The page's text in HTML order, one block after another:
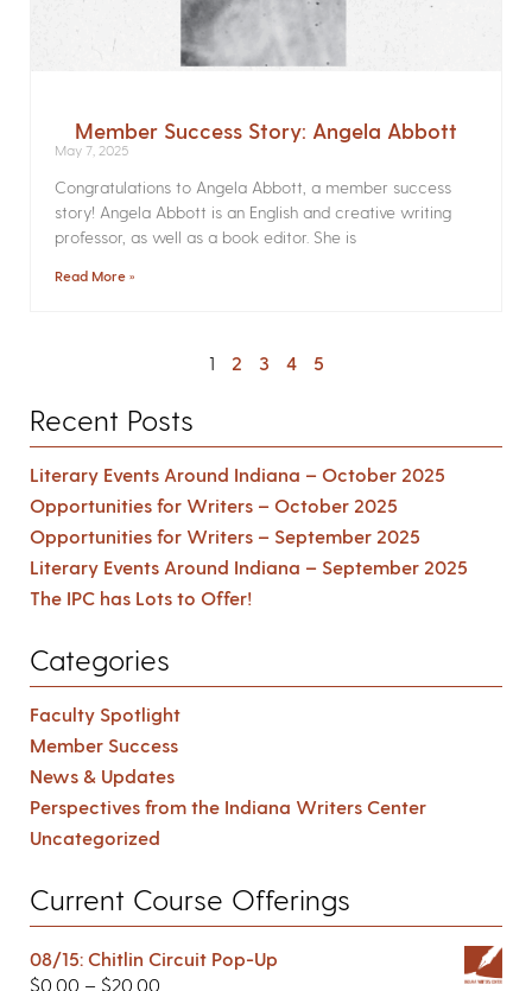
Member Success Story: Angela Abbott
May 7, 2025
Congratulations to Angela Abbott, a member success
story! Angela Abbott is an English and creative writing
professor, as well as a book editor. She is
Read More »
1 2 3 4 5
Recent Posts
Literary Events Around Indiana – October 2025
Opportunities for Writers – October 2025
Opportunities for Writers – September 2025
Literary Events Around Indiana – September 2025
The IPC has Lots to Offer!
Categories
Faculty Spotlight
Member Success
News & Updates
Perspectives from the Indiana Writers Center
Uncategorized
Current Course Offerings
08/15: Chitlin Circuit Pop-Up
$0.00 – $20.00